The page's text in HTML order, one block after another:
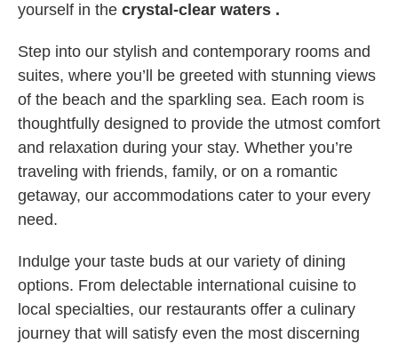
yourself in the crystal-clear waters .
Step into our stylish and contemporary rooms and
suites, where you’ll be greeted with stunning views
of the beach and the sparkling sea. Each room is
thoughtfully designed to provide the utmost comfort
and relaxation during your stay. Whether you’re
traveling with friends, family, or on a romantic
getaway, our accommodations cater to your every
need.
Indulge your taste buds at our variety of dining
options. From delectable international cuisine to
local specialties, our restaurants offer a culinary
journey that will satisfy even the most discerning